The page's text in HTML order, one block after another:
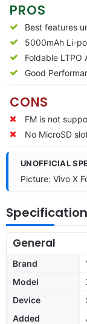
PROS
Best features
5000mAh Li-
Foldable LTPO
Good
CONS
FM is not
No MicroSD
UNOFFICIAL
Picture: Vivo X
General
Brand
Model
Device
Added